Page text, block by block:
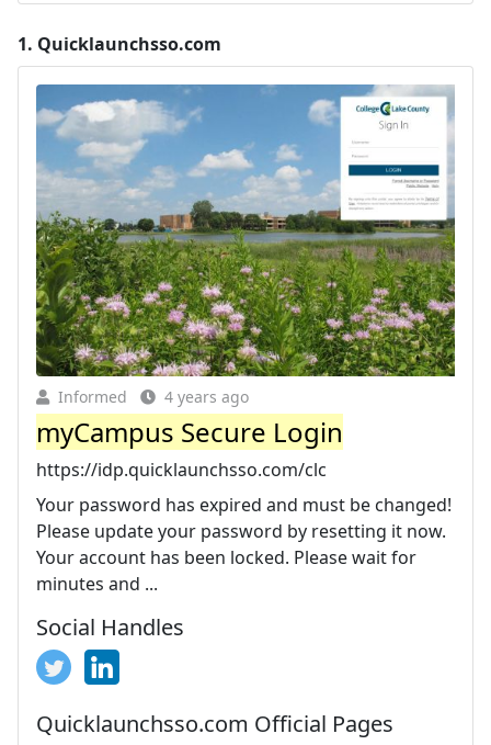
1. Quicklaunchsso.com
Informed 4 years ago
myCampus Secure Login
https://idp.quicklaunchsso.com/clc
Your password has expired and must be changed!
Please update your password by resetting it now.
Your account has been locked. Please wait for
minutes and ...
Social Handles
Quicklaunchsso.com Official Pages